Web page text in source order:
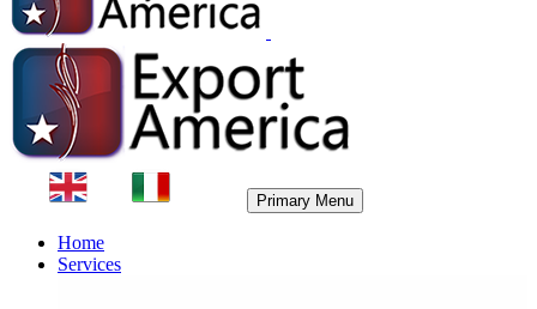
Primary Menu
Home
Services